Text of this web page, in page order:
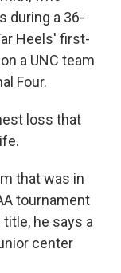
during a 36-
Heels' first-
a UNC team
Four.
loss that
that was in
tournament
he says a
center